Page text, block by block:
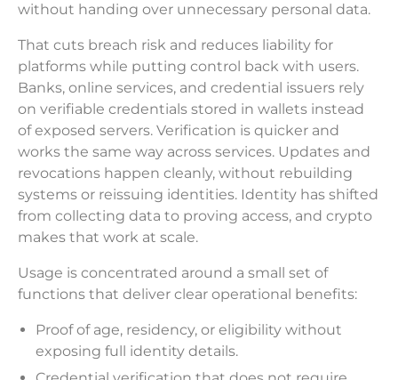
without handing over unnecessary personal data.
That cuts breach risk and reduces liability for
platforms while putting control back with users.
Banks, online services, and credential issuers rely
on verifiable credentials stored in wallets instead
of exposed servers. Verification is quicker and
works the same way across services. Updates and
revocations happen cleanly, without rebuilding
systems or reissuing identities. Identity has shifted
from collecting data to proving access, and crypto
makes that work at scale.
Usage is concentrated around a small set of
functions that deliver clear operational benefits:
Proof of age, residency, or eligibility without
exposing full identity details.